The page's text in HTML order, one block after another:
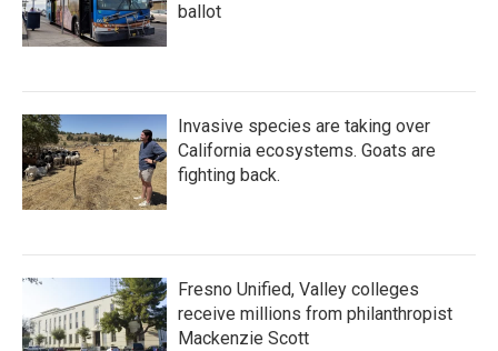
ballot
Invasive species are taking over
California ecosystems. Goats are
fighting back.
Fresno Unified, Valley colleges
receive millions from philanthropist
Mackenzie Scott